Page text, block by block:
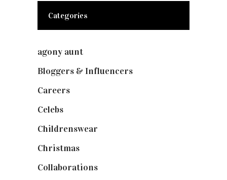
Categories
agony aunt
Bloggers & Influencers
Careers
Celebs
Childrenswear
Christmas
Collaborations